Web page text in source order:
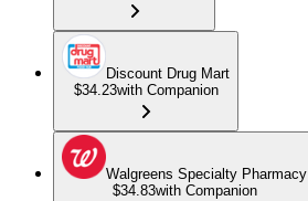
Discount Drug Mart
$34.23with Companion
Walgreens Specialty Pharmacy
$34.83with Companion